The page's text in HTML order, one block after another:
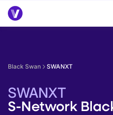
Black Swan SWANXT
SWANXT
S-Network